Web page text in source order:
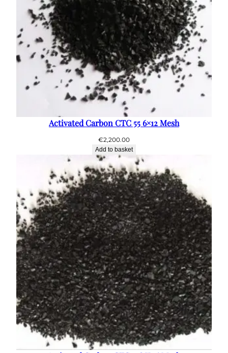
Activated Carbon CTC 55 6×12 Mesh
€2,200.00
Add to basket